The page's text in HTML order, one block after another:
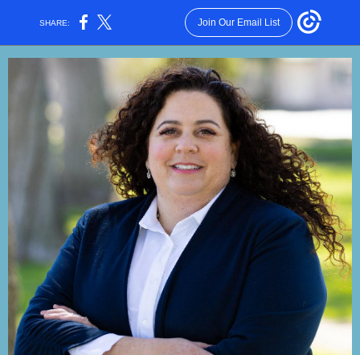
SHARE: Join Our Email List